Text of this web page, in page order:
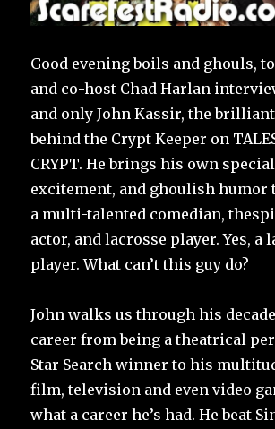
Good evening boils and ghouls,
and co-host Chad Harlan
and only John Kassir, the
behind the Crypt Keeper on
CRYPT. He brings his own
excitement, and ghoulish humor
a multi-talented comedian,
actor, and lacrosse player. Yes, a
player. What can’t this guy do?
John walks us through his
career from being a theatrical
Star Search winner to his
film, television and even video
what a career he’s had. He beat